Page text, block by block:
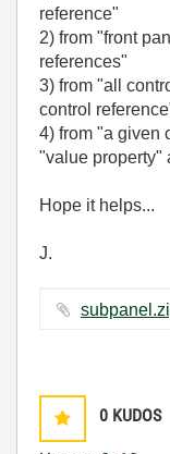
reference"
2) from "front
references"
3) from "all
control
4) from "a given
"value property"
Hope it helps...
J.
0 KUDOS